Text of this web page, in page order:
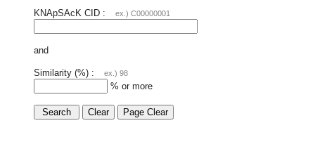
KNApSAcK CID : ex.) C00000001
and
Similarity (%) : ex.) 98
% or more